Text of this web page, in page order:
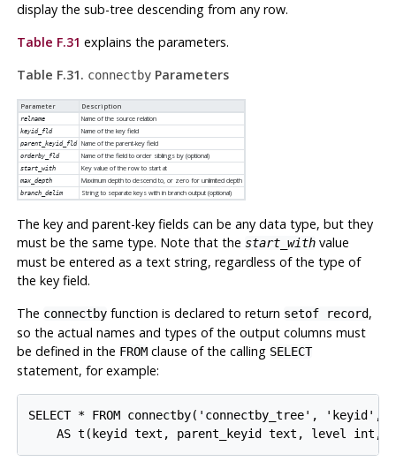
display the sub-tree descending from any row.
Table F.31 explains the parameters.
Table F.31. connectbyParameters
Parameter Description
relname Name of the source relation
keyid_fld Name of the key field
parent_keyid_fld Name of the parent-key field
orderby_fld Name of the field to order siblings by (optional)
start_with Key value of the row to start at
max_depth Maximum depth to descend to, or zero for unlimited depth
branch_delim String to separate keys with in branch output (optional)
The key and parent-key fields can be any data type, but they
must be the same type. Note that the start_withvalue
must be entered as a text string, regardless of the type of
the key field.
The connectbyfunction is declared to return setof record,
so the actual names and types of the output columns must
be defined in the FROMclause of the calling SELECT
statement, for example:
SELECT * FROM connectby('connectby_tree',